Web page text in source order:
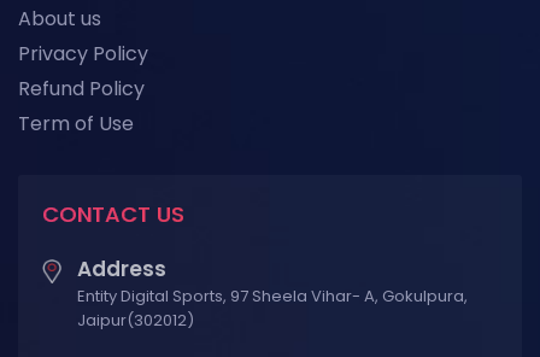
About us
Privacy Policy
Refund Policy
Term of Use
CONTACT US
Address
Entity Digital Sports, 97 Sheela Vihar- A, Gokulpura,
Jaipur(302012)